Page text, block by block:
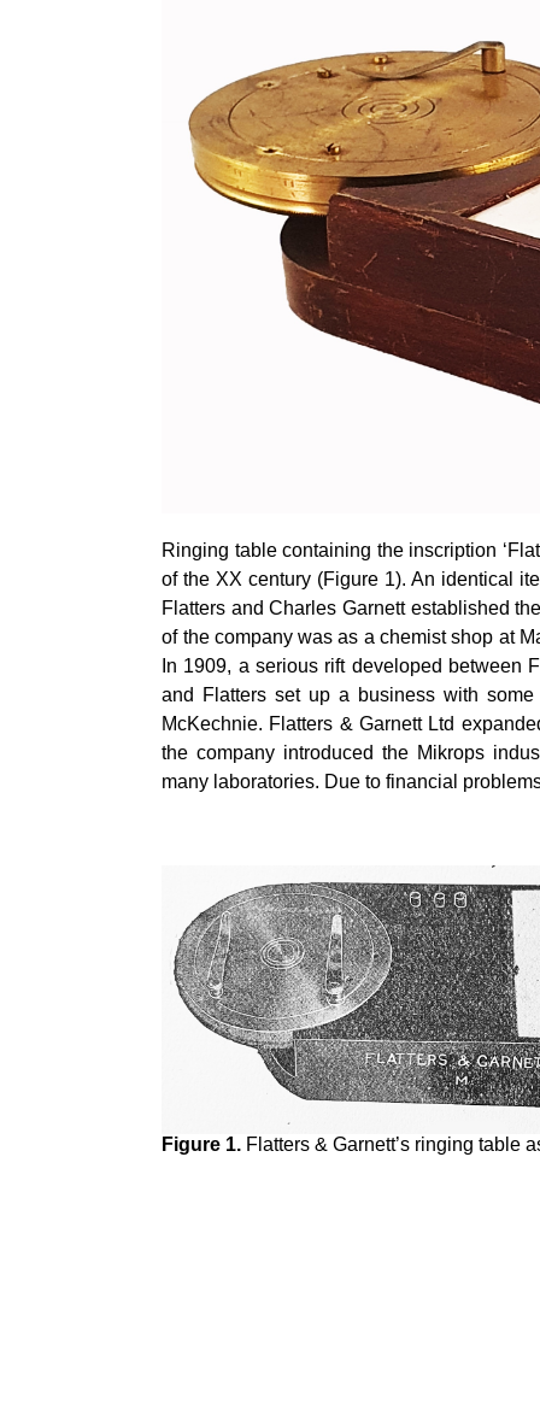
Ringing table containing the inscription
of the XX century (Figure 1). An identical
Flatters and Charles Garnett established
of the company was as a chemist shop at
In 1909, a serious rift developed between
and Flatters set up a business with
McKechnie. Flatters & Garnett Ltd
the company introduced the Mikrops
many laboratories. Due to financial
Figure 1. Flatters & Garnett’s ringing table